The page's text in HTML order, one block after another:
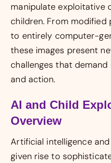
manipulate exploitative
children. From
to entirely computer-
these images present
challenges that
and action.
AI and Child
Overview
Artificial intelligence
given rise to